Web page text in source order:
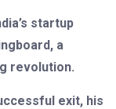
startup
a
revolution.
exit, his